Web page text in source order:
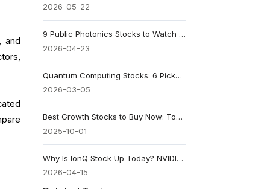
and
2026-05-22
9 Public Photonics Stocks to Watch Before the AI Optical Wave
2026-04-23
Quantum Computing Stocks: 6 Picks Analysts Are Backing in 2026
2026-03-05
Best Growth Stocks to Buy Now: Top Picks for 2025 and Beyond
2025-10-01
Why Is IonQ Stock Up Today? NVIDIA Helped, but DARPA Led
2026-04-15